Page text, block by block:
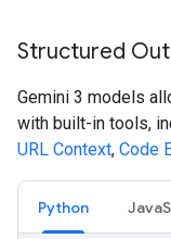
Structured
Gemini 3 models
with built-in tools,
URL Context, Code
Python